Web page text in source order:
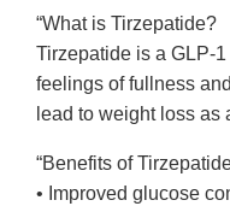
“What is Tirzepatide?
Tirzepatide is a GLP-
feelings of fullness
lead to weight loss as
“Benefits of
• Improved glucose